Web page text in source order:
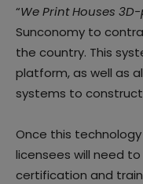
“We Print Houses
Sunconomy to
the country. This
platform, as well as
systems to
Once this
licensees will need
certification and